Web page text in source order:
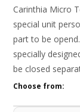
Carinthia Micro
special unit
part to be
specially
be closed
Choose from: